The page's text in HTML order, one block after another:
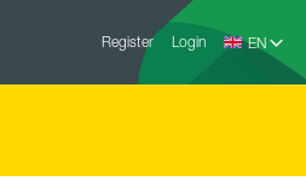
Register Login